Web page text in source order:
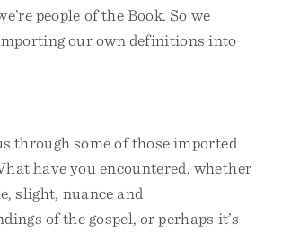
people of the Book. So we
our own definitions into
through some of those imported
have you encountered, whether
slight, nuance and
of the gospel, or perhaps it’s